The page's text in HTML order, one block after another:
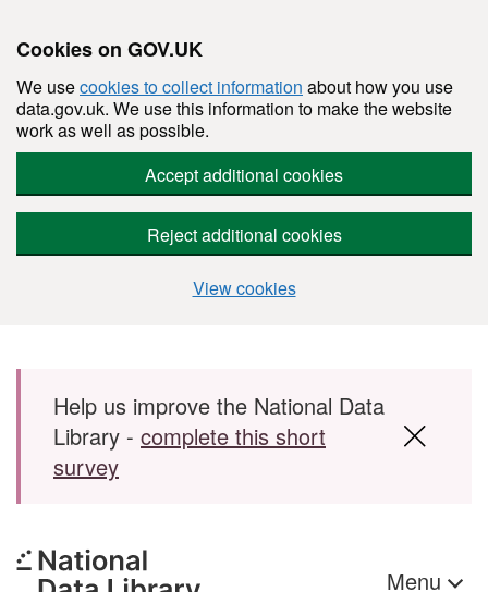
Cookies on GOV.UK
We usecookies to collect information about how you use
data.gov.uk. We use this information to make the website
work as well as possible.
Accept additional cookies
Reject additional cookies
View cookies
Skip to main content
Help us improve the National Data
Library - complete this short
survey
Menu